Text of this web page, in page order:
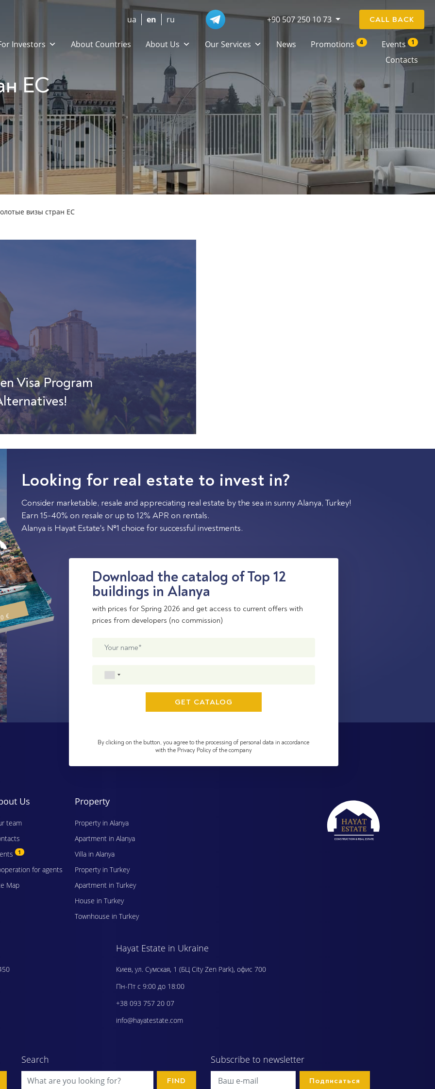
ua en ru +90 507 250 10 73 CALL BACK
Investors About Countries About Us Our Services News Promotions 4 Events 1
Contacts
ЕС
визы стран ЕС
Visa Program
Looking for real estate to invest in?
Consider marketable, resale and appreciating real estate by the sea in sunny Alanya, Turkey!
Earn 15-40% on resale or up to 12% APR on rentals.
Alanya is Hayat Estate's №1 choice for successful investments.
Download the catalog of Top 12
buildings in Alanya
with prices for Spring 2026 and get access to current offers with
prices from developers (no commission)
By clicking on the button, you agree to the processing of personal data in accordance
with the Privacy Policy of the company
€
Us
team
1
for agents
Map
Property
Property in Alanya
Apartment in Alanya
Villa in Alanya
Property in Turkey
Apartment in Turkey
House in Turkey
Townhouse in Turkey
Hayat Estate in Ukraine
Киев, ул. Сумская, 1 (БЦ City Zen Park), офис 700
Пн-Пт с 9:00 до 18:00
+38 093 757 20 07
info@hayatestate.com
Search
FIND
Subscribe to newsletter